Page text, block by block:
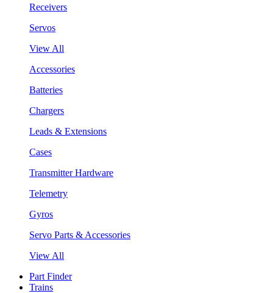
Receivers
Servos
View All
Accessories
Batteries
Chargers
Leads & Extensions
Cases
Transmitter Hardware
Telemetry
Gyros
Servo Parts & Accessories
View All
Part Finder
Trains